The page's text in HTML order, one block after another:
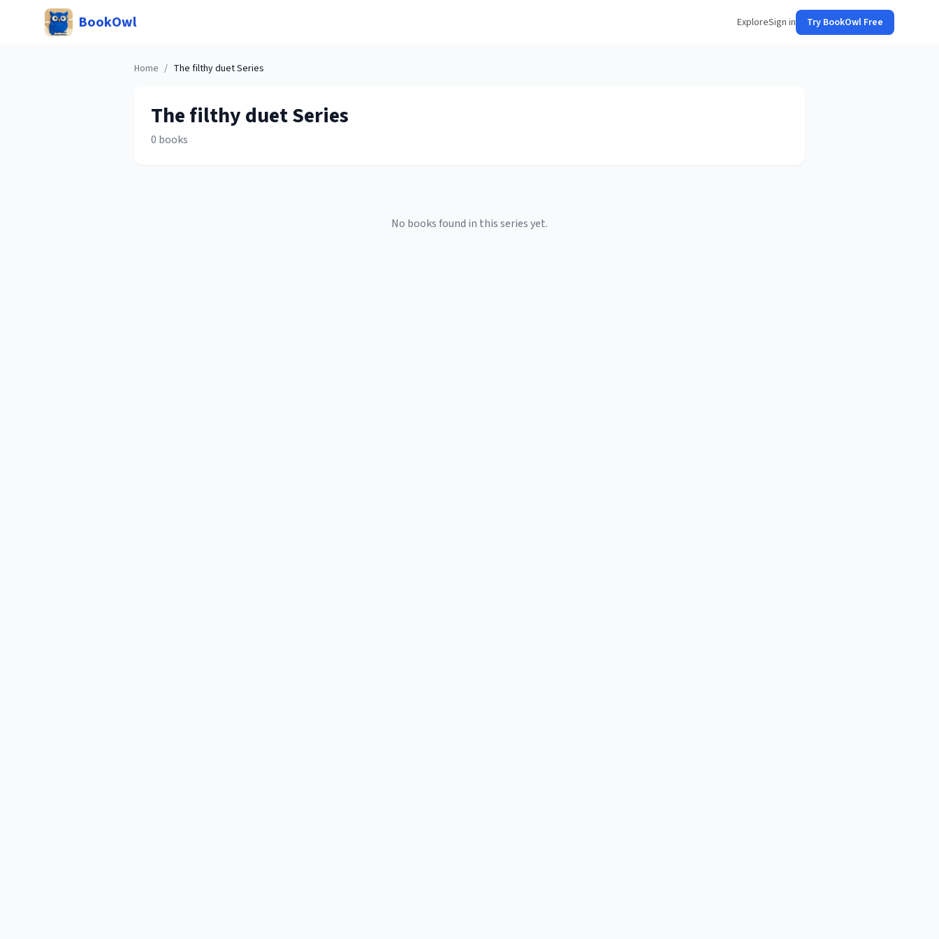
BookOwl ExploreSign in Try BookOwl Free
Home / The filthy duetSeries
The filthy duetSeries
0 books
No books found in this series yet.